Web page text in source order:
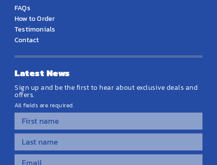
FAQs
How to Order
Testimonials
Contact
Latest News
Sign up and be the first to hear about exclusive deals and
offers.
All fields are required.